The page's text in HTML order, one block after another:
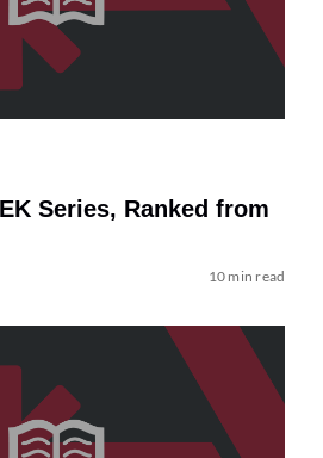
Series, Ranked from
10 min read